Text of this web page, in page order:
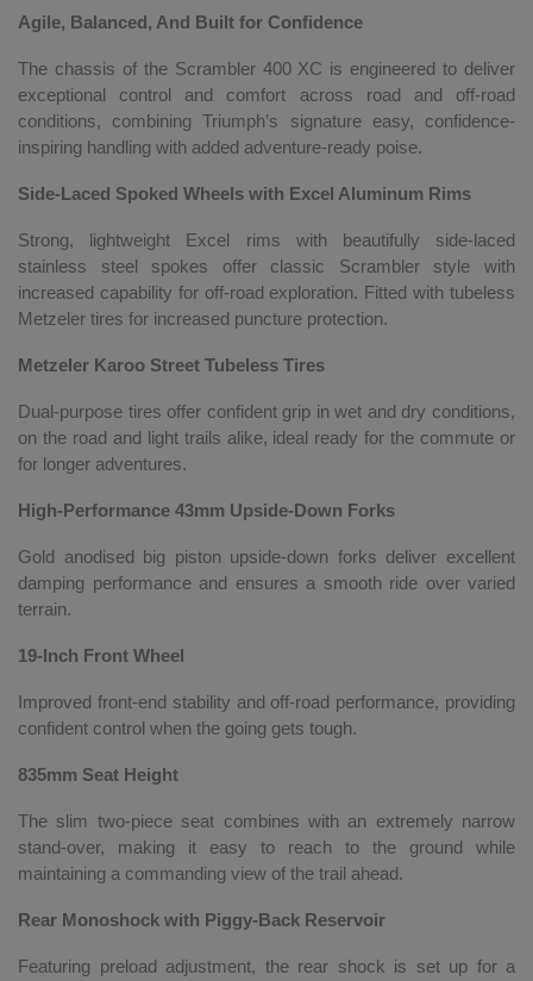
Agile, Balanced, And Built for Confidence
The chassis of the Scrambler 400 XC is engineered to deliver
exceptional control and comfort across road and off-road
conditions, combining Triumph’s signature easy, confidence-
inspiring handling with added adventure-ready poise.
Side-Laced Spoked Wheels with Excel Aluminum Rims
Strong, lightweight Excel rims with beautifully side-laced
stainless steel spokes offer classic Scrambler style with
increased capability for off-road exploration. Fitted with tubeless
Metzeler tires for increased puncture protection.
Metzeler Karoo Street Tubeless Tires
Dual-purpose tires offer confident grip in wet and dry conditions,
on the road and light trails alike, ideal ready for the commute or
for longer adventures.
High-Performance 43mm Upside-Down Forks
Gold anodised big piston upside-down forks deliver excellent
damping performance and ensures a smooth ride over varied
terrain.
19-Inch Front Wheel
Improved front-end stability and off-road performance, providing
confident control when the going gets tough.
835mm Seat Height
The slim two-piece seat combines with an extremely narrow
stand-over, making it easy to reach to the ground while
maintaining a commanding view of the trail ahead.
Rear Monoshock with Piggy-Back Reservoir
Featuring preload adjustment, the rear shock is set up for a